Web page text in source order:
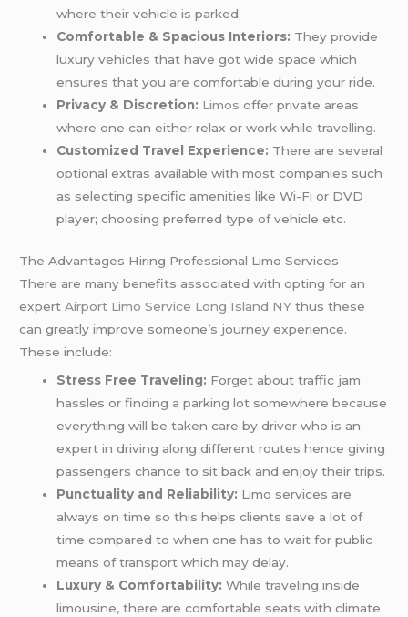
where their vehicle is parked.
Comfortable & Spacious Interiors: They provide
luxury vehicles that have got wide space which
ensures that you are comfortable during your ride.
Privacy & Discretion: Limos offer private areas
where one can either relax or work while travelling.
Customized Travel Experience: There are several
optional extras available with most companies such
as selecting specific amenities like Wi-Fi or DVD
player; choosing preferred type of vehicle etc.
The Advantages Hiring Professional Limo Services
There are many benefits associated with opting for an
expertAirport Limo Service Long Island NY thus these
can greatly improve someone’s journey experience.
These include:
Stress Free Traveling: Forget about traffic jam
hassles or finding a parking lot somewhere because
everything will be taken care by driver who is an
expert in driving along different routes hence giving
passengers chance to sit back and enjoy their trips.
Punctuality and Reliability: Limo services are
always on time so this helps clients save a lot of
time compared to when one has to wait for public
means of transport which may delay.
Luxury & Comfortability: While traveling inside
limousine, there are comfortable seats with climate